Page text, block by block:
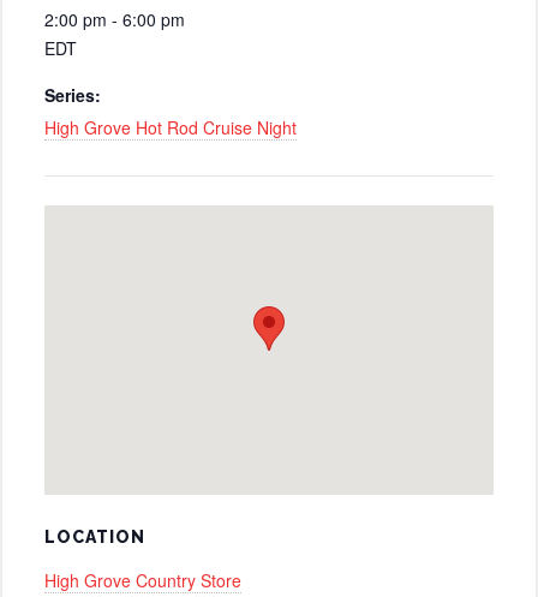
2:00 pm - 6:00 pm
EDT
Series:
High Grove Hot Rod Cruise Night
LOCATION
High Grove Country Store